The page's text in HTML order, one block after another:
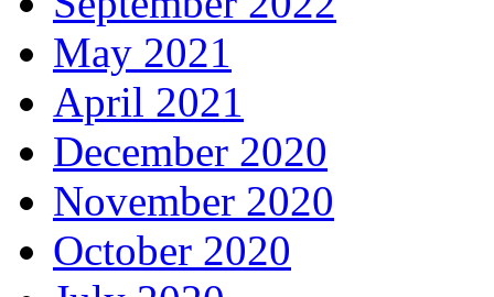
May 2021
April 2021
December 2020
November 2020
October 2020